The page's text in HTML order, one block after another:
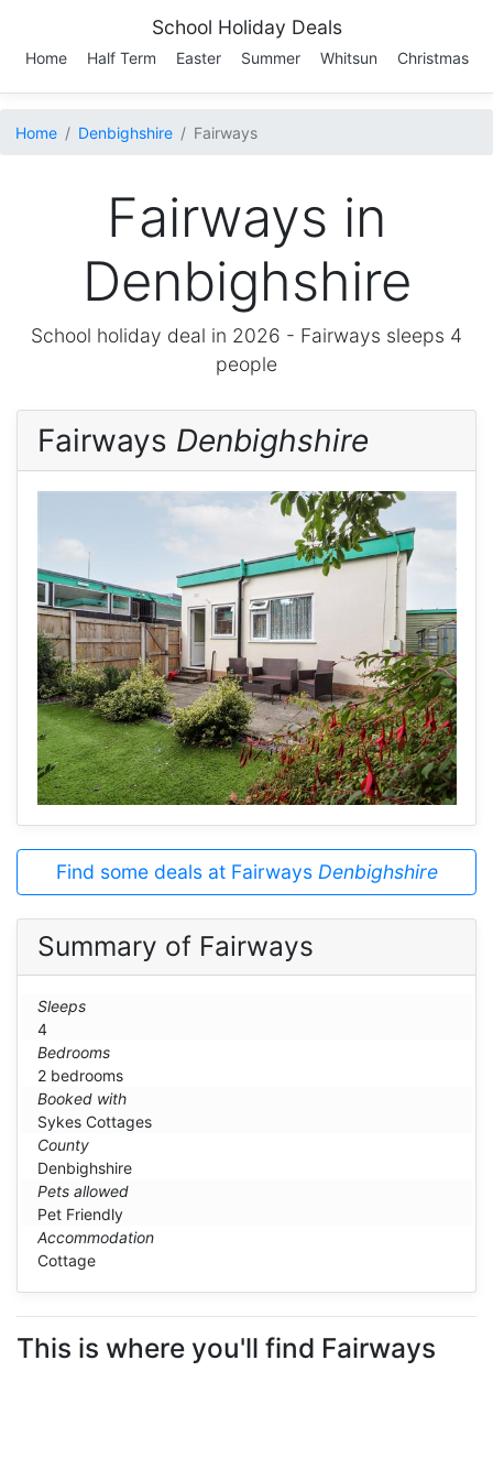
School Holiday Deals
Home Half Term Easter Summer Whitsun Christmas
Home Denbighshire Fairways
Fairways in
Denbighshire
School holiday deal in 2026 - Fairways sleeps 4
people
Fairways Denbighshire
Find some deals at Fairways Denbighshire
Summary of Fairways
Sleeps
4
Bedrooms
2 bedrooms
Booked with
Sykes Cottages
County
Denbighshire
Pets allowed
Pet Friendly
Accommodation
Cottage
This is where you'll find Fairways